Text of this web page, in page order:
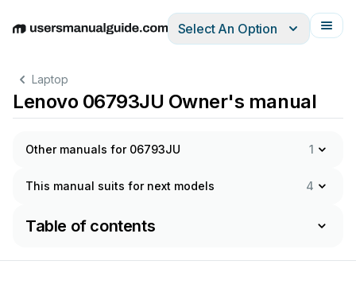
EnglishDeutschEspañolItalianoFrançais
Select An Option
Laptop
Lenovo 06793JU Owner's manual
Other manuals for 06793JU 1
This manual suits for next models 4
Table of contents